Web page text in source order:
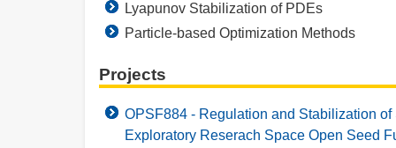
Lyapunov Stabilization of PDEs
Particle-based Optimization Methods
Projects
OPSF884 - Regulation and Stabilization
Exploratory Reserach Space Open Seed